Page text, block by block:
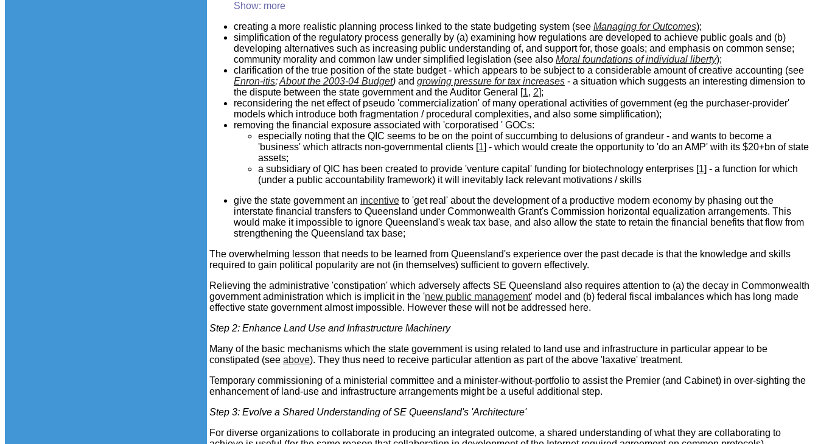
Show: more
creating a more realistic planning process linked to the state budgeting system (see Managing for Outcomes);
simplification of the regulatory process generally by (a) examining how regulations are developed to achieve public goals and (b)
developing alternatives such as increasing public understanding of, and support for, those goals; and emphasis on common sense;
community morality and common law under simplified legislation (see also Moral foundations of individual liberty);
clarification of the true position of the state budget - which appears to be subject to a considerable amount of creative accounting (see
Enron-itis;About the 2003-04 Budget) and growing pressure for tax increases - a situation which suggests an interesting dimension to
the dispute between the state government and the Auditor General [1, 2];
reconsidering the net effect of pseudo 'commercialization' of many operational activities of government (eg the purchaser-provider'
models which introduce both fragmentation / procedural complexities, and also some simplification);
removing the financial exposure associated with 'corporatised ' GOCs:
especially noting that the QIC seems to be on the point of succumbing to delusions of grandeur - and wants to become a
'business' which attracts non-governmental clients [1] - which would create the opportunity to 'do an AMP' with its $20+bn of state
assets;
a subsidiary of QIC has been created to provide 'venture capital' funding for biotechnology enterprises [1] - a function for which
(under a public accountability framework) it will inevitably lack relevant motivations / skills
give the state government an incentive to 'get real' about the development of a productive modern economy by phasing out the
interstate financial transfers to Queensland under Commonwealth Grant's Commission horizontal equalization arrangements. This
would make it impossible to ignore Queensland's weak tax base, and also allow the state to retain the financial benefits that flow from
strengthening the Queensland tax base;
The overwhelming lesson that needs to be learned from Queensland's experience over the past decade is that the knowledge and skills
required to gain political popularity are not (in themselves) sufficient to govern effectively.
Relieving the administrative 'constipation' which adversely affects SE Queensland also requires attention to (a) the decay in Commonwealth
government administration which is implicit in the 'new public management' model and (b) federal fiscal imbalances which has long made
effective state government almost impossible. However these will not be addressed here.
Step 2: Enhance Land Use and Infrastructure Machinery
Many of the basic mechanisms which the state government is using related to land use and infrastructure in particular appear to be
constipated (see above). They thus need to receive particular attention as part of the above 'laxative' treatment.
Temporary commissioning of a ministerial committee and a minister-without-portfolio to assist the Premier (and Cabinet) in over-sighting the
enhancement of land-use and infrastructure arrangements might be a useful additional step.
Step 3: Evolve a Shared Understanding of SE Queensland's 'Architecture'
For diverse organizations to collaborate in producing an integrated outcome, a shared understanding of what they are collaborating to